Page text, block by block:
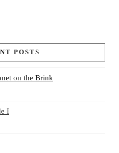
POSTS
on the Brink
I